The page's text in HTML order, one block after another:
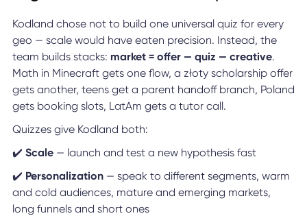
Kodland chose not to build one universal quiz for every
geo — scale would have eaten precision. Instead, the
team builds stacks: market = offer — quiz — creative.
Math in Minecraft gets one flow, a złoty scholarship offer
gets another, teens get a parent handoff branch, Poland
gets booking slots, LatAm gets a tutor call.
Quizzes give Kodland both:
✔️ Scale— launch and test a new hypothesis fast
✔️ Personalization— speak to different segments, warm
and cold audiences, mature and emerging markets,
long funnels and short ones